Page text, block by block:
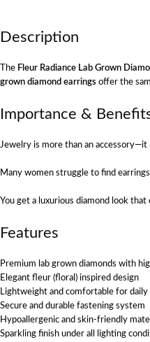
Description
The Fleur Radiance Lab Grown
grown diamond earrings offer the
Importance &
Jewelry is more than an
Many women struggle to find
You get a luxurious diamond look
Features
Premium lab grown diamonds with
Elegant fleur (floral) inspired design
Lightweight and comfortable for daily
Secure and durable fastening system
Hypoallergenic and skin-friendly
Sparkling finish under all lighting